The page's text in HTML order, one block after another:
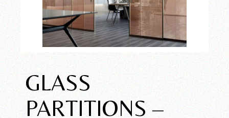
GLASS
PARTITIONS –